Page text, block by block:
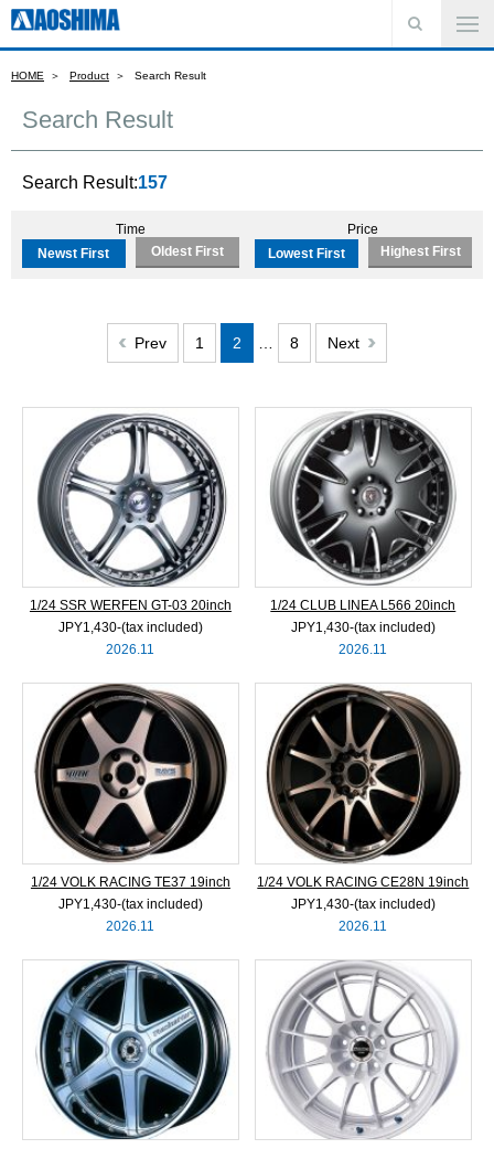
HOME Product Search Result
Search Result
Search Result:157
Time
Newst First
Oldest First
Price
Lowest First
Highest First
Prev 1 2 8 Next
1/24 SSR WERFEN GT-03 20inch
JPY1,430‐(tax included)
2026.11
1/24 CLUB LINEA L566 20inch
JPY1,430‐(tax included)
2026.11
1/24 VOLK RACING TE37 19inch
JPY1,430‐(tax included)
2026.11
1/24 VOLK RACING CE28N 19inch
JPY1,430‐(tax included)
2026.11